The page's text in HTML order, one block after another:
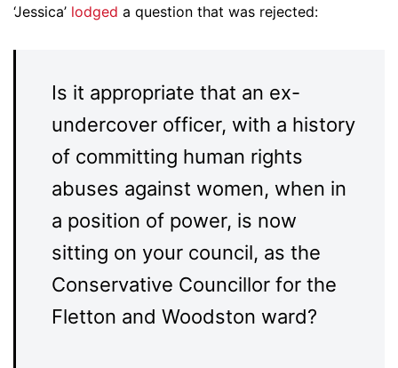
‘Jessica’ lodged a question that was rejected:
Is it appropriate that an ex-
undercover officer, with a history
of committing human rights
abuses against women, when in
a position of power, is now
sitting on your council, as the
Conservative Councillor for the
Fletton and Woodston ward?